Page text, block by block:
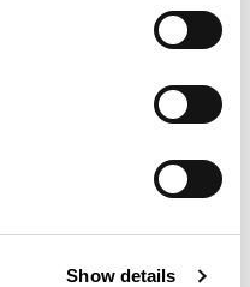
Show details
website to remember
the way the website